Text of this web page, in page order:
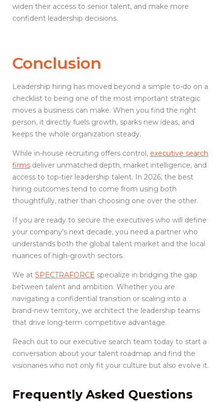
widen their access to senior talent, and make more
confident leadership decisions.
Conclusion
Leadership hiring has moved beyond a simple to-do on a
checklist to being one of the most important strategic
moves a business can make. When you find the right
person, it directly fuels growth, sparks new ideas, and
keeps the whole organization steady.
While in-house recruiting offers control, executive search
firms deliver unmatched depth, market intelligence, and
access to top-tier leadership talent. In 2026, the best
hiring outcomes tend to come from using both
thoughtfully, rather than choosing one over the other.
If you are ready to secure the executives who will define
your company’s next decade, you need a partner who
understands both the global talent market and the local
nuances of high-growth sectors.
We at SPECTRAFORCE specialize in bridging the gap
between talent and ambition. Whether you are
navigating a confidential transition or scaling into a
brand-new territory, we architect the leadership teams
that drive long-term competitive advantage.
Reach out to our executive search team today to start a
conversation about your talent roadmap and find the
visionaries who not only fit your culture but also evolve it.
Frequently Asked Questions